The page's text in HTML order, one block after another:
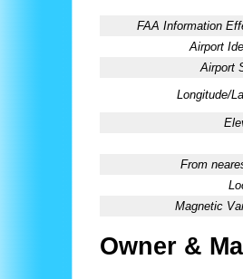
FAA Information
Airport
Airport
Longitude/
From
Magnetic
Owner &